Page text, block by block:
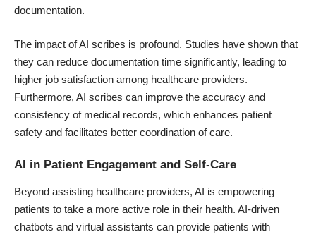
documentation.
The impact of AI scribes is profound. Studies have shown that
they can reduce documentation time significantly, leading to
higher job satisfaction among healthcare providers.
Furthermore, AI scribes can improve the accuracy and
consistency of medical records, which enhances patient
safety and facilitates better coordination of care.
AI in Patient Engagement and Self-Care
Beyond assisting healthcare providers, AI is empowering
patients to take a more active role in their health. AI-driven
chatbots and virtual assistants can provide patients with